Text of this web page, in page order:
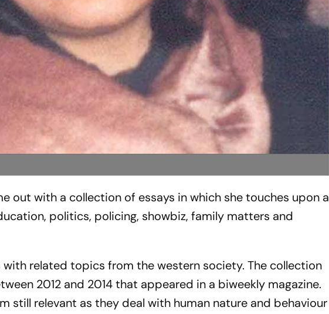
out with a collection of essays in which she touches upon a
politics, policing, showbiz, family matters and
with related topics from the western society. The collection
2012 and 2014 that appeared in a biweekly magazine.
still relevant as they deal with human nature and behaviour